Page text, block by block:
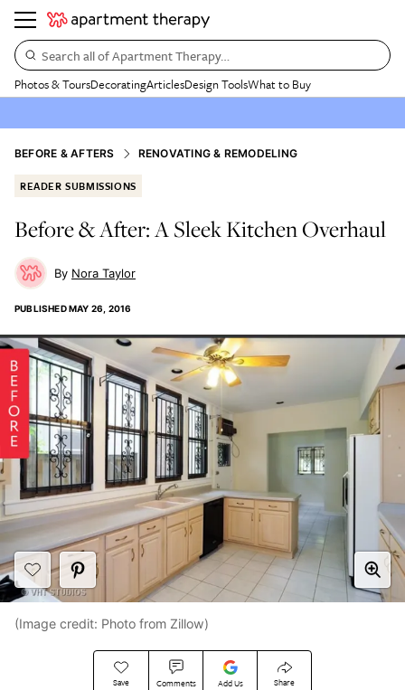
Search all of Apartment Therapy…
Photos & ToursDecoratingArticlesDesign ToolsWhat to Buy
BEFORE & AFTERS RENOVATING & REMODELING
READER SUBMISSIONS
Before & After: A Sleek Kitchen Overhaul
Nora Taylor
PUBLISHEDMAY 26, 2016
Save Comments Add Us Share
(Image credit: Photo from Zillow)